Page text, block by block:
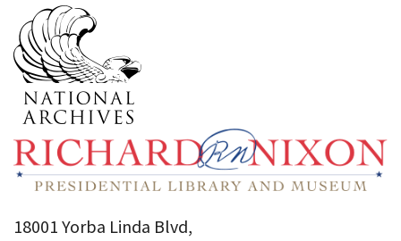
18001 Yorba Linda Blvd,